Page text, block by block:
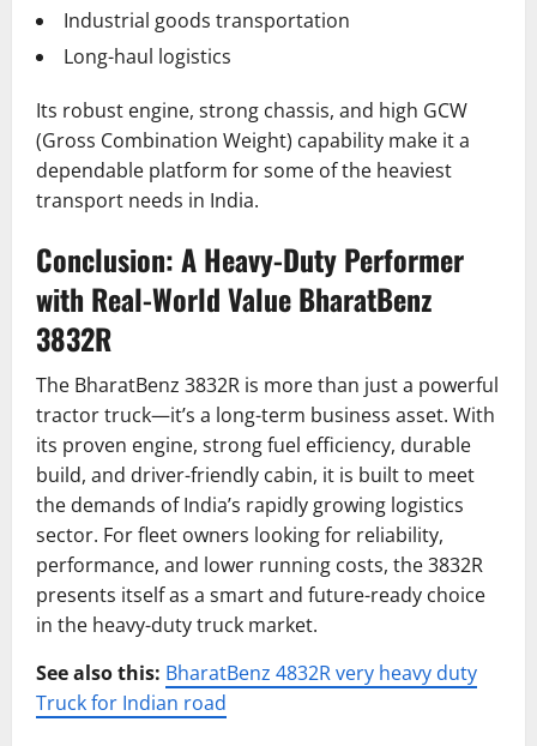
Industrial goods transportation
Long-haul logistics
Its robust engine, strong chassis, and high GCW
(Gross Combination Weight) capability make it a
dependable platform for some of the heaviest
transport needs in India.
Conclusion: A Heavy-Duty Performer
with Real-World Value BharatBenz
3832R
The BharatBenz 3832R is more than just a powerful
tractor truck—it’s a long-term business asset. With
its proven engine, strong fuel efficiency, durable
build, and driver-friendly cabin, it is built to meet
the demands of India’s rapidly growing logistics
sector. For fleet owners looking for reliability,
performance, and lower running costs, the 3832R
presents itself as a smart and future-ready choice
in the heavy-duty truck market.
See also this: BharatBenz 4832R very heavy duty
Truck for Indian road